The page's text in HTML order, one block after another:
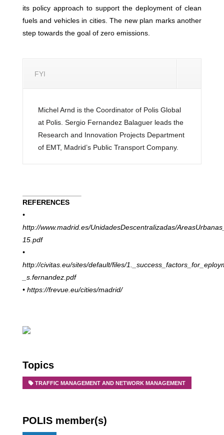
its policy approach to support the deployment of clean
fuels and vehicles in cities. The new plan marks another
step towards the goal of zero emissions.
FYI
Michel Arnd is the Coordinator of Polis Global
at Polis. Sergio Fernandez Balaguer leads the
Research and Innovation Projects Department
of EMT, Madrid’s Public Transport Company.
REFERENCES
•
http://www.madrid.es/UnidadesDescentralizadas/
15.pdf
•
http://civitas.eu/sites/default/files/1._success_factors_for_
_s.fernandez.pdf
• https://frevue.eu/cities/madrid/
Topics
TRAFFIC MANAGEMENT AND NETWORK MANAGEMENT
POLIS member(s)